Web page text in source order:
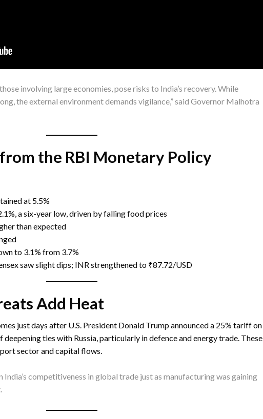
involving large economies, pose risks to India’s recovery. While
the external environment demands vigilance,” said Governor Malhotra
the RBI Monetary Policy
at 5.5%
a six-year low, driven by falling food prices
than expected
to 3.1% from 3.7%
saw slight dips; INR strengthened to ₹87.72/USD
Add Heat
just days after U.S. President Donald Trump announced a 25% tariff on
ties with Russia, particularly in defence and energy trade. These
sector and capital flows.
India’s competitiveness in global trade just as manufacturing was gaining